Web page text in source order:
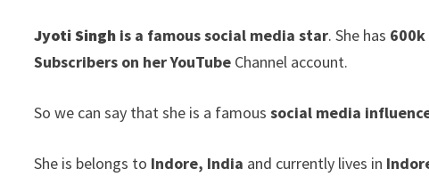
Jyoti Singh is a famous social media star. She has
Subscribers on her YouTube Channel account.
So we can say that she is a famoussocial media
She is belongs to Indore, India and currently lives in